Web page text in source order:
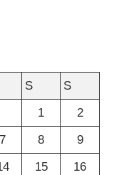
S
S
1
2
7 8
9
15
16